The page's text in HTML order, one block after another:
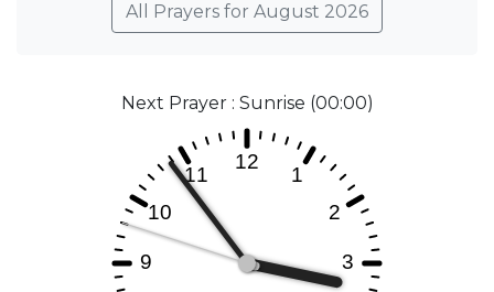
All Prayers for August 2026
Next Prayer : Sunrise (00:00)